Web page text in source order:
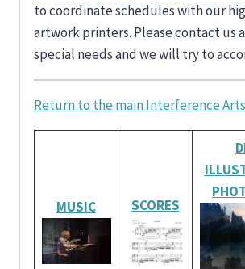
to coordinate schedules with our
artwork printers. Please contact us
special needs and we will try to
Return to the main Interference
MUSIC SCORES